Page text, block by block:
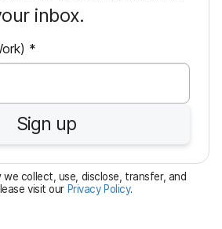
inbox.
*R
e
u
i
r
e
d
Sign up
we collect, use, disclose, transfer, and
visit our Privacy Policy.